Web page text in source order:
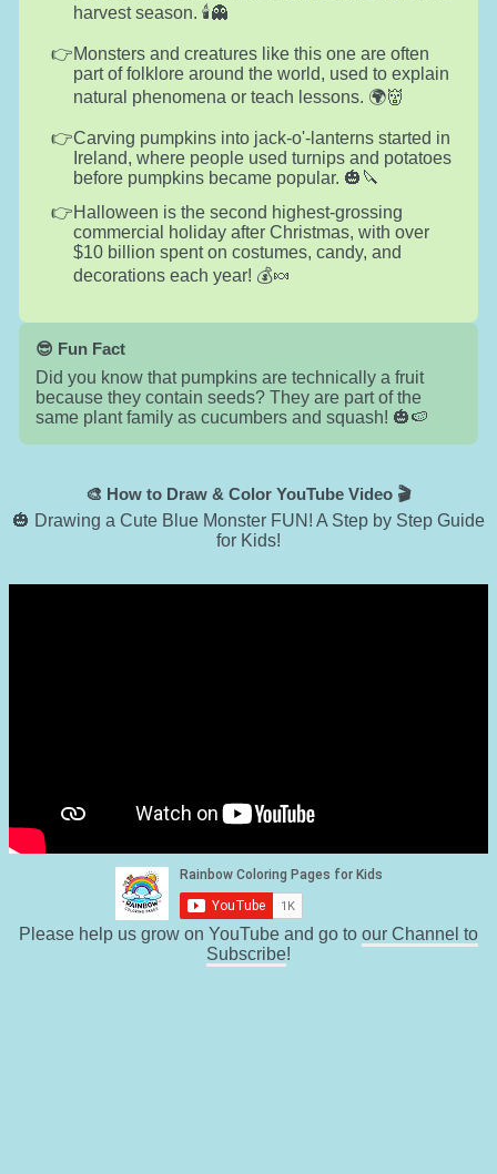
harvest season. 🕯️👻
Monsters and creatures like this one are often
part of folklore around the world, used to explain
natural phenomena or teach lessons. 🌍👹
Carving pumpkins into jack-o'-lanterns started in
Ireland, where people used turnips and potatoes
before pumpkins became popular. 🎃🔪
Halloween is the second highest-grossing
commercial holiday after Christmas, with over
$10 billion spent on costumes, candy, and
decorations each year! 💰🍬
😎 Fun Fact
Did you know that pumpkins are technically a fruit
because they contain seeds? They are part of the
same plant family as cucumbers and squash! 🎃🍉
🎨 How to Draw & Color YouTube Video 🎬
🎃 Drawing a Cute Blue Monster FUN! A Step by Step Guide
for Kids!
Please help us grow on YouTube and go to our Channel to
Subscribe!